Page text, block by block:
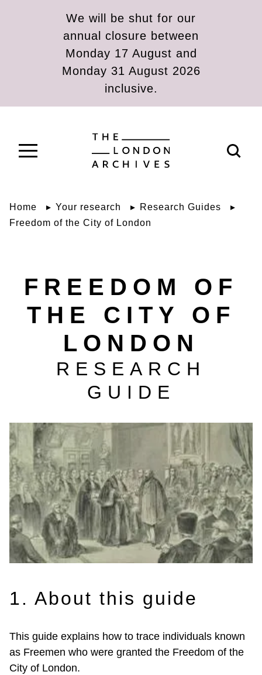
Skip to main contentWe will be shut for our
annual closure between
Monday 17 August and
Monday 31 August 2026
inclusive.
The London Archives
Open
Home Your research
Research Guides
Freedom of the City of London
FREEDOM OF
THE CITY OF
LONDON
RESEARCH
GUIDE
1. About this guide
This guide explains how to trace individuals known
as Freemen who were granted the Freedom of the
City of London.